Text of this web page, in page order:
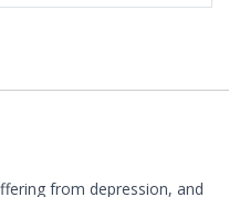
from depression, and